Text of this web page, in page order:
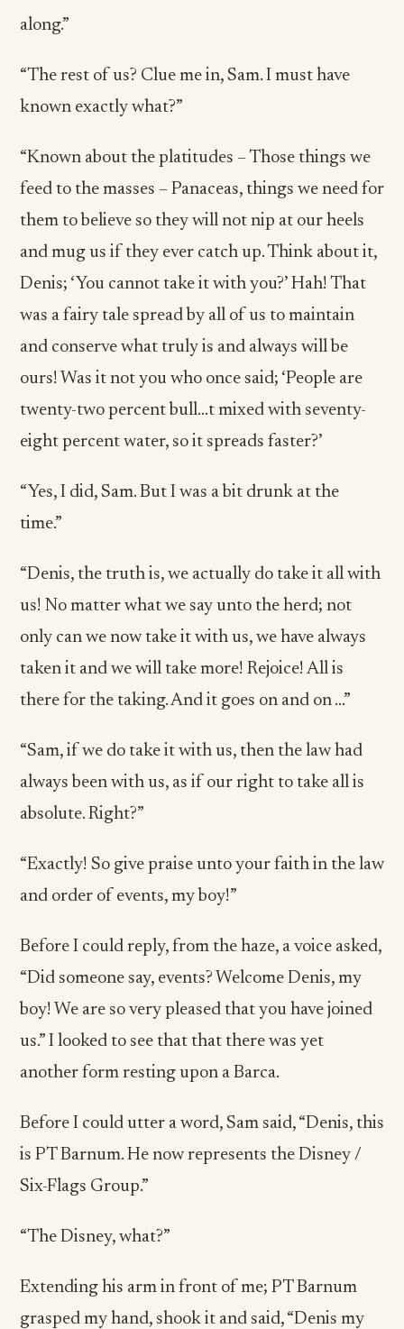
along.”
“The rest of us? Clue me in, Sam. I must have
known exactly what?”
“Known about the platitudes – Those things we
feed to the masses – Panaceas, things we need for
them to believe so they will not nip at our heels
and mug us if they ever catch up. Think about it,
Denis; ‘You cannot take it with you?’ Hah! That
was a fairy tale spread by all of us to maintain
and conserve what truly is and always will be
ours! Was it not you who once said; ‘People are
twenty-two percent bull…t mixed with seventy-
eight percent water, so it spreads faster?’
“Yes, I did, Sam. But I was a bit drunk at the
time.”
“Denis, the truth is, we actually do take it all with
us! No matter what we say unto the herd; not
only can we now take it with us, we have always
taken it and we will take more! Rejoice! All is
there for the taking. And it goes on and on ...”
“Sam, if we do take it with us, then the law had
always been with us, as if our right to take all is
absolute. Right?”
“Exactly! So give praise unto your faith in the law
and order of events, my boy!”
Before I could reply, from the haze, a voice asked,
“Did someone say, events? Welcome Denis, my
boy! We are so very pleased that you have joined
us.” I looked to see that that there was yet
another form resting upon a Barca.
Before I could utter a word, Sam said, “Denis, this
is PT Barnum. He now represents the Disney /
Six-Flags Group.”
“The Disney, what?”
Extending his arm in front of me; PT Barnum
grasped my hand, shook it and said, “Denis my